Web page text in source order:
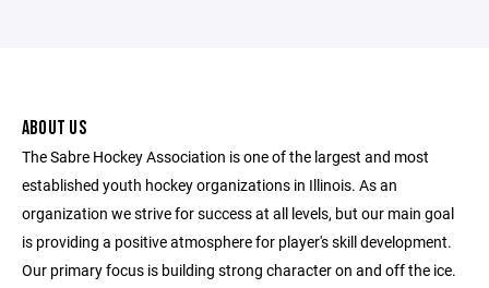
ABOUT US
The Sabre Hockey Association is one of the largest and most
established youth hockey organizations in Illinois. As an
organization we strive for success at all levels, but our main goal
is providing a positive atmosphere for player's skill development.
Our primary focus is building strong character on and off the ice.